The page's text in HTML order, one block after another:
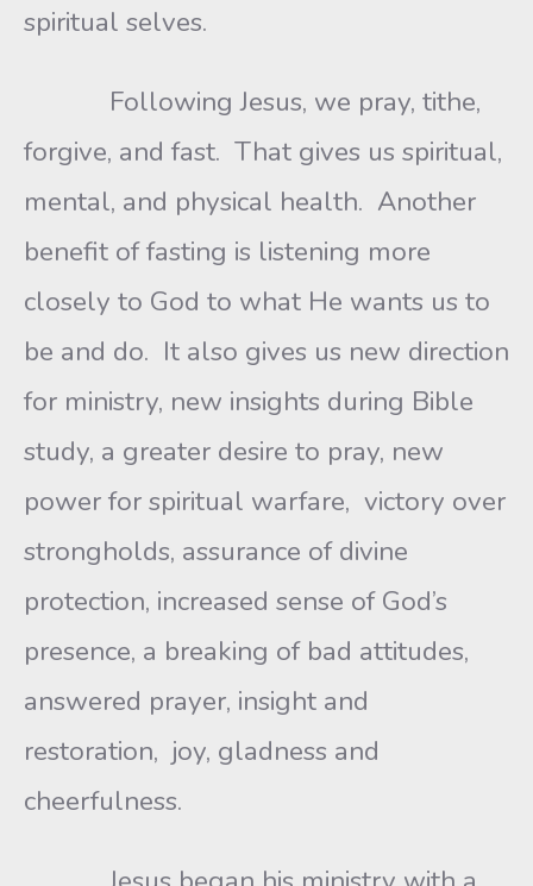
spiritual selves.
Following Jesus, we pray, tithe,
forgive, and fast. That gives us spiritual,
mental, and physical health. Another
benefit of fasting is listening more
closely to God to what He wants us to
be and do. It also gives us new direction
for ministry, new insights during Bible
study, a greater desire to pray, new
power for spiritual warfare, victory over
strongholds, assurance of divine
protection, increased sense of God’s
presence, a breaking of bad attitudes,
answered prayer, insight and
restoration, joy, gladness and
cheerfulness.